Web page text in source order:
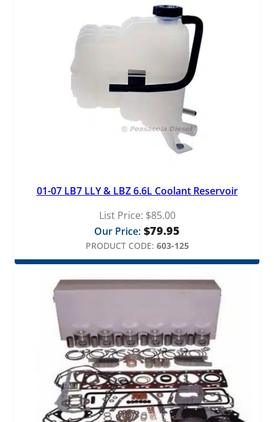
01-07 LB7 LLY & LBZ 6.6L Coolant Reservoir
List Price: $85.00
Our Price: $79.95
PRODUCT CODE: 603-125